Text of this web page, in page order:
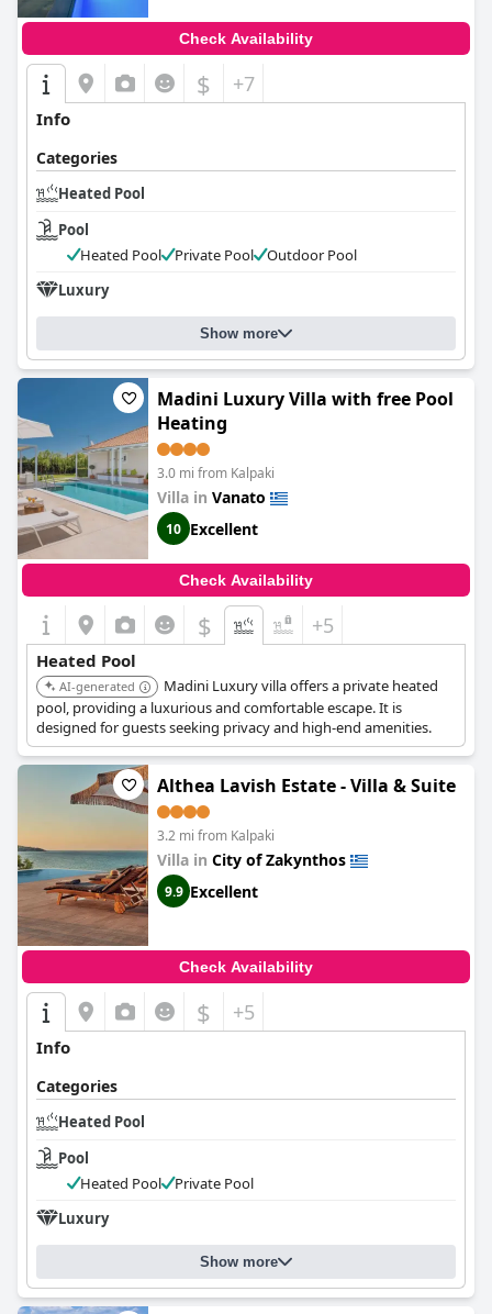
Check Availability
$ +7
Info
Categories
Heated Pool
Pool
Heated Pool
Private Pool
Outdoor Pool
Luxury
Show more
Madini Luxury Villa with free Pool
Heating
3.0 mi from Kalpaki
Villa in Vanato
10 Excellent
Check Availability
$ +5
Heated Pool
AI-generated
Madini Luxury villa offers a private heated
pool, providing a luxurious and comfortable escape. It is
designed for guests seeking privacy and high-end amenities.
Althea Lavish Estate - Villa & Suite
3.2 mi from Kalpaki
Villa in City of Zakynthos
9.9 Excellent
Check Availability
$ +5
Info
Categories
Heated Pool
Pool
Heated Pool
Private Pool
Luxury
Show more